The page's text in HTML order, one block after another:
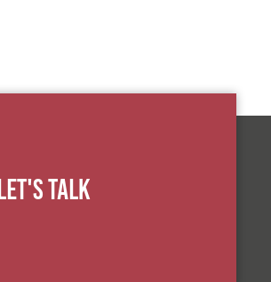
Let's Talk